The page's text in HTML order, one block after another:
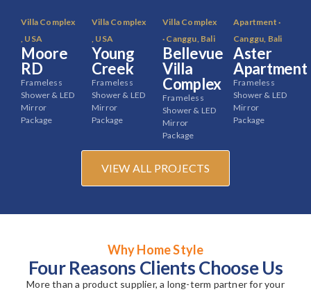
Villa Complex
, USA
Moore
RD
Frameless
Shower & LED
Mirror
Package
Villa Complex
, USA
Young
Creek
Frameless
Shower & LED
Mirror
Package
Villa Complex
· Canggu, Bali
Bellevue
Villa
Complex
Frameless
Shower & LED
Mirror
Package
Apartment ·
Canggu, Bali
Aster
Apartment
Frameless
Shower & LED
Mirror
Package
VIEW ALL PROJECTS
Why Home Style
Four Reasons Clients Choose Us
More than a product supplier, a long-term partner for your